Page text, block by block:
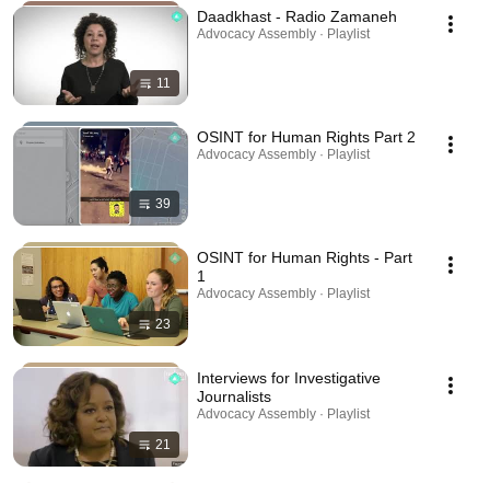
11
Daadkhast - Radio Zamaneh
Advocacy Assembly · Playlist
39
OSINT for Human Rights Part 2
Advocacy Assembly · Playlist
23
OSINT for Human Rights - Part
1
Advocacy Assembly · Playlist
21
Interviews for Investigative
Journalists
Advocacy Assembly · Playlist